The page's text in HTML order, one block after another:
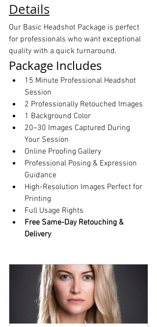
Details
Our Basic Headshot Package is perfect
for professionals who want exceptional
quality with a quick turnaround.
Package Includes
15 Minute Professional Headshot
Session
2 Professionally Retouched Images
1 Background Color
20–30 Images Captured During
Your Session
Online Proofing Gallery
Professional Posing & Expression
Guidance
High-Resolution Images Perfect for
Printing
Full Usage Rights
Free Same-Day Retouching &
Delivery